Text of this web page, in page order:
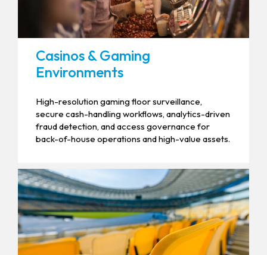
Casinos & Gaming
Environments
High-resolution gaming floor surveillance,
secure cash-handling workflows, analytics-driven
fraud detection, and access governance for
back-of-house operations and high-value assets.